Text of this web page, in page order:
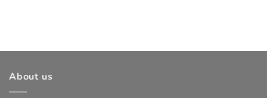
About us